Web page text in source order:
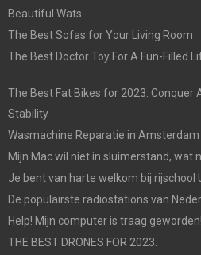
Beautiful Wats
The Best Sofas for Your Living Room
The Best Doctor Toy For A Fun-Filled
The Best Fat Bikes for 2023: Conquer
Stability
Wasmachine Reparatie in Amsterdam
Mijn Mac wil niet in sluimerstand, wat
Je bent van harte welkom bij rijschool
De populairste radiostations van
Help! Mijn computer is traag geworden!
THE BEST DRONES FOR 2023.